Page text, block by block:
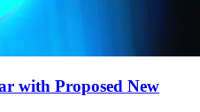
with Proposed New